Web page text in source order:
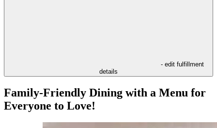
- edit fulfillment
details
Family-Friendly Dining with a Menu for
Everyone to Love!